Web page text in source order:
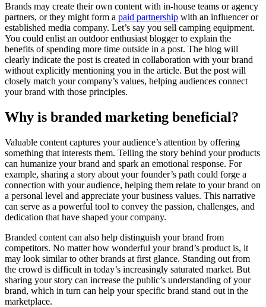
Brands may create their own content with in-house teams or agency
partners, or they might form a paid partnership with an influencer or
established media company. Let’s say you sell camping equipment.
You could enlist an outdoor enthusiast blogger to explain the
benefits of spending more time outside in a post. The blog will
clearly indicate the post is created in collaboration with your brand
without explicitly mentioning you in the article. But the post will
closely match your company’s values, helping audiences connect
your brand with those principles.
Why is branded marketing beneficial?
Valuable content captures your audience’s attention by offering
something that interests them. Telling the story behind your products
can humanize your brand and spark an emotional response. For
example, sharing a story about your founder’s path could forge a
connection with your audience, helping them relate to your brand on
a personal level and appreciate your business values. This narrative
can serve as a powerful tool to convey the passion, challenges, and
dedication that have shaped your company.
Branded content can also help distinguish your brand from
competitors. No matter how wonderful your brand’s product is, it
may look similar to other brands at first glance. Standing out from
the crowd is difficult in today’s increasingly saturated market. But
sharing your story can increase the public’s understanding of your
brand, which in turn can help your specific brand stand out in the
marketplace.